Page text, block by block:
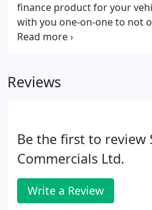
finance product for your
with you one-on-one to not
fitting financial solution, but
Reviews
Be the first to review
Commercials Ltd.
Write a Review